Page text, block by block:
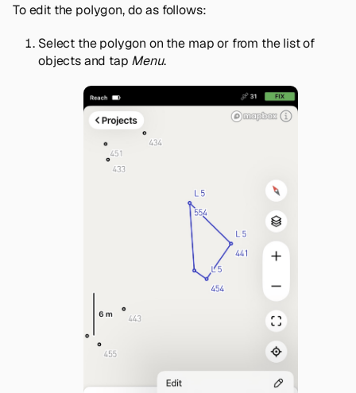
To edit the polygon, do as follows:
Select the polygon on the map or from the list of
objects and tap Menu.